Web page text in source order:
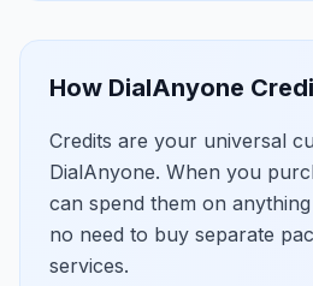
How DialAnyone
Credits are your universal
DialAnyone. When you
can spend them on
no need to buy separate
services.